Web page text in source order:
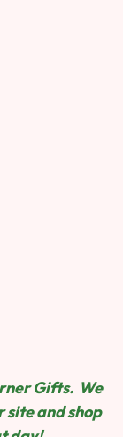
Gifts. We
site and shop